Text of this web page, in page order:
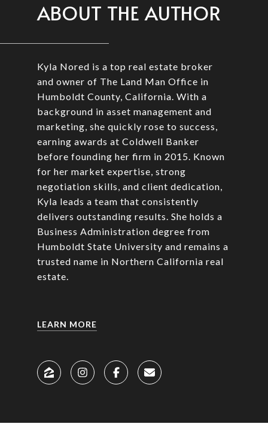
ABOUT THE AUTHOR
Kyla Nored is a top real estate broker
and owner of The Land Man Office in
Humboldt County, California. With a
background in asset management and
marketing, she quickly rose to success,
earning awards at Coldwell Banker
before founding her firm in 2015. Known
for her market expertise, strong
negotiation skills, and client dedication,
Kyla leads a team that consistently
delivers outstanding results. She holds a
Business Administration degree from
Humboldt State University and remains a
trusted name in Northern California real
estate.
LEARN MORE